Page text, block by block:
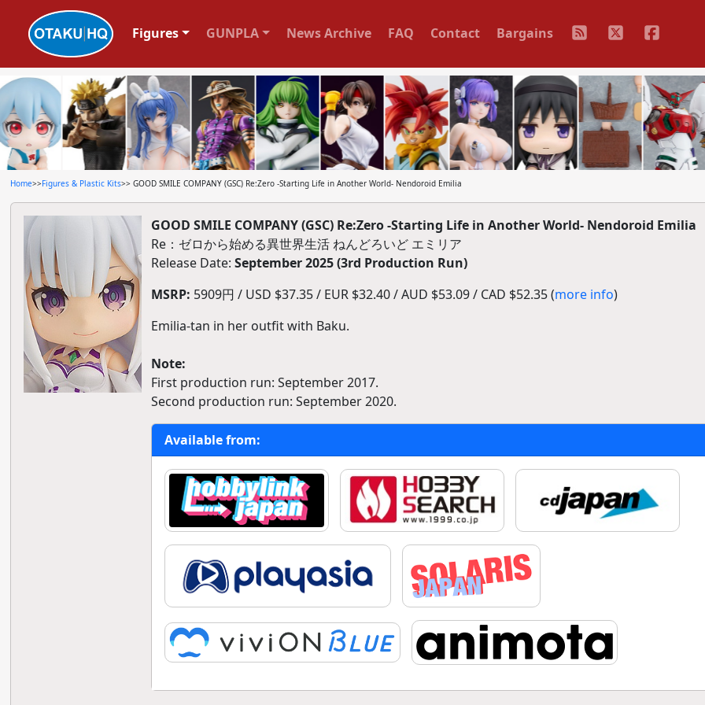
Figures GUNPLA News Archive FAQ Contact Bargains
Home>>Figures & Plastic Kits>> GOOD SMILE COMPANY (GSC) Re:Zero -Starting Life in Another World- Nendoroid Emilia
GOOD SMILE COMPANY (GSC) Re:Zero -Starting Life in Another World- Nendoroid Emilia
Re：ゼロから始める異世界生活 ねんどろいど エミリア
Release Date: September 2025 (3rd Production Run)
MSRP: 5909円 / USD $37.35 / EUR $32.40 / AUD $53.09 / CAD $52.35 (more info)
Emilia-tan in her outfit with Baku.
Note:
First production run: September 2017.
Second production run: September 2020.
Available from: